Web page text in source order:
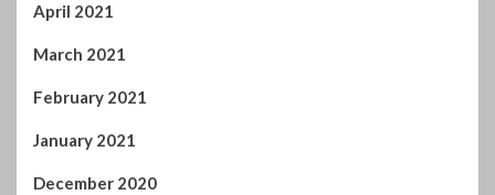
April 2021
March 2021
February 2021
January 2021
December 2020